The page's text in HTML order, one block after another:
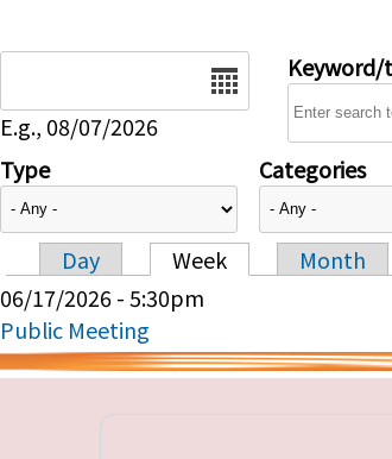
E.g., 08/07/2026
Type Categories
Primary tabs
Day Week Month
06/17/2026 - 5:30pm
Public Meeting